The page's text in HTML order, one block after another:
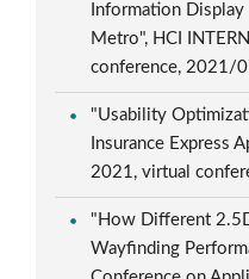
Information
Metro", HCI
conference, 2021/
"Usability
Insurance Express
2021, virtual
"How Different
Wayfinding